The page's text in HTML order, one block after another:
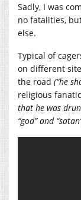
Sadly, I was
no fatalities,
else.
Typical of
on different
the road (“he
religious
that he was
“god” and